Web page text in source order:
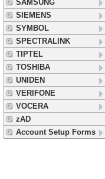
SAMSUNG
SIEMENS
SYMBOL
SPECTRALINK
TIPTEL
TOSHIBA
UNIDEN
VERIFONE
VOCERA
zAD
Account Setup Forms